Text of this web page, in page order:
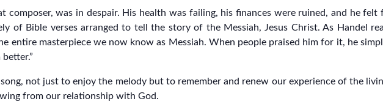
composer, was in despair. His health was failing, his finances were ruined, and he felt
of Bible verses arranged to tell the story of the Messiah, Jesus Christ. As Handel
entire masterpiece we now know as Messiah. When people praised him for it, he
not just to enjoy the melody but to remember and renew our experience of the
from our relationship with God.